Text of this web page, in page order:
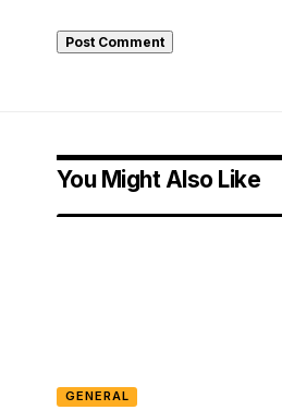
You Might Also Like
GENERAL